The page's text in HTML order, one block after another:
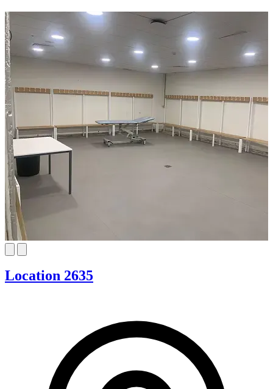
Location 2635